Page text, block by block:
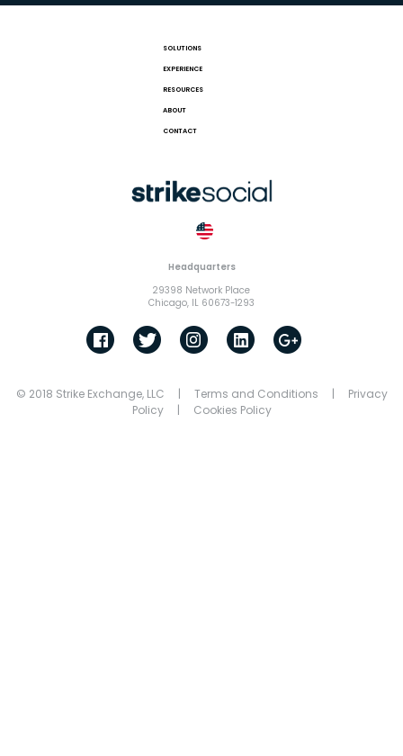
SOLUTIONS
EXPERIENCE
RESOURCES
ABOUT
CONTACT
Headquarters
29398 Network Place
Chicago, IL 60673-1293
© 2018 Strike Exchange, LLC | Terms and Conditions | Privacy
Policy| Cookies Policy